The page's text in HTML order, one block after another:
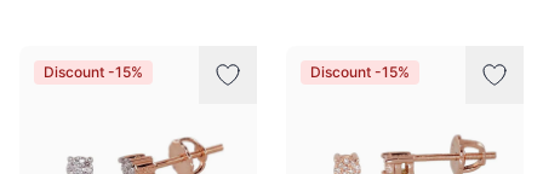
Discount -15% Discount -15%